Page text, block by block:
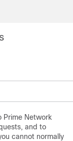
Prime Network
and to
cannot normally